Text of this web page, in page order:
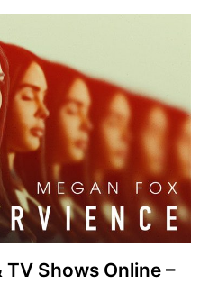
Shows Online –